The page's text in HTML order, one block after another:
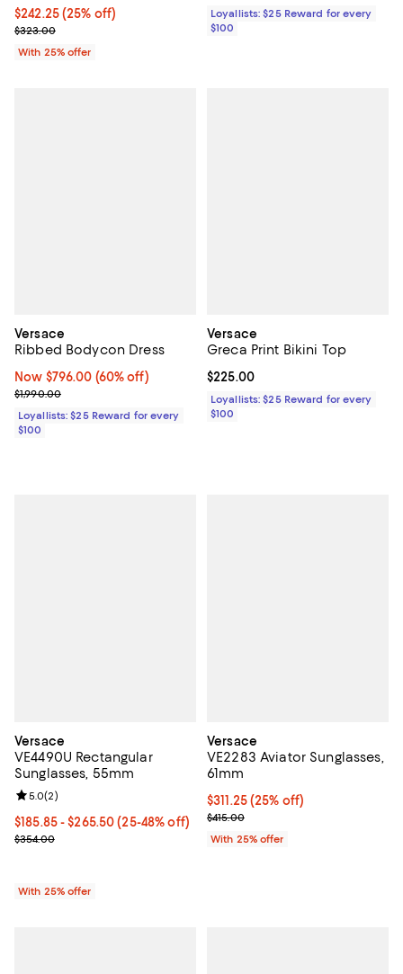
Current price $242.25; 25% off; undefined;
$242.25(25% off)
; Previous price $323.00;
$323.00
With 25% offer
Loyallists: $25 Reward for every
$100
Versace
Ribbed Bodycon Dress
Now $796.00; 60% off;
Now $796.00 (60% off)
Previous price $1,990.00
$1,990.00
Loyallists: $25 Reward for every
$100
Versace
Greca Print Bikini Top
Current price $225.00; ;
$225.00
Loyallists: $25 Reward for every
$100
Versace
VE4490U Rectangular
Sunglasses, 55mm
From $185.85 to $265.50; From 25% to 48% off; undefined;
$185.85 - $265.50(25-48% off)
Current sale price range $247.80 to $354.00; Previous price
$354.00
Review rating: 5.0 out of 5; 2 reviews;
5.0(2)
With 25% offer
Versace
VE2283 Aviator Sunglasses,
61mm
Current price $311.25; 25% off;
$311.25(25% off)
; Previous price $415.00;
$415.00
With 25% offer